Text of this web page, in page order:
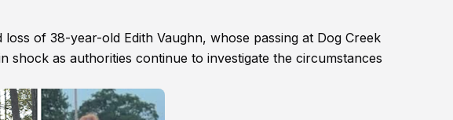
of 38-year-old Edith Vaughn, whose passing at Dog Creek
shock as authorities continue to investigate the circumstances